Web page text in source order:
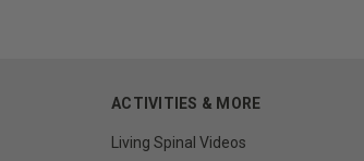
ACTIVITIES & MORE
Living Spinal Videos